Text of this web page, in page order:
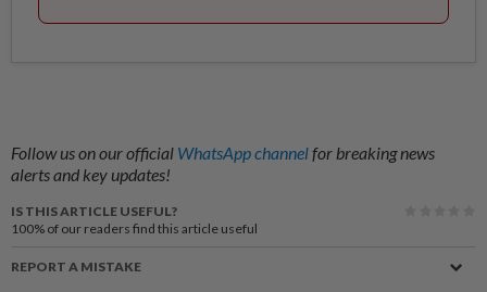
Follow us on our official WhatsApp channelfor breaking news
alerts and key updates!
IS THIS ARTICLE USEFUL?
100% of our readers find this article useful
REPORT A MISTAKE